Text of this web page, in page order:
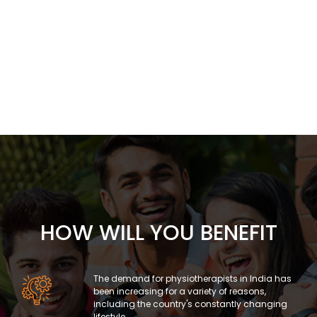
HOW WILL YOU BENEFIT
The demand for physiotherapists in India has
been increasing for a variety of reasons,
including the country's constantly changing